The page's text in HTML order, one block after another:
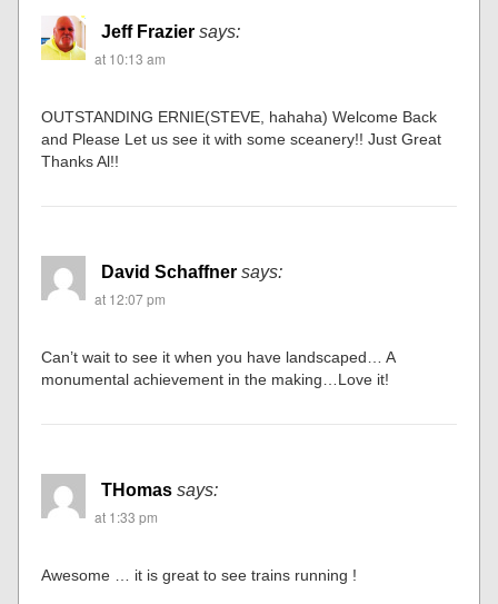
Jeff Frazier says:
at 10:13 am
OUTSTANDING ERNIE(STEVE, hahaha) Welcome Back
and Please Let us see it with some sceanery!! Just Great
Thanks Al!!
David Schaffner says:
at 12:07 pm
Can’t wait to see it when you have landscaped… A
monumental achievement in the making…Love it!
THomas says:
at 1:33 pm
Awesome … it is great to see trains running !